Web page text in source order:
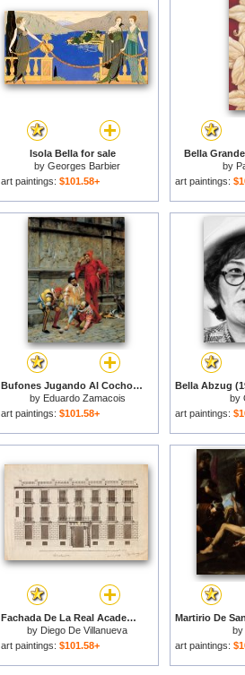
Isola Bella for sale
by Georges Barbier
art paintings: $101.58+
Bella
by
art paintings:
Bufones Jugando Al Cochonnet (museo De Bellas Artes De Bilbao, 1868. Oleo Sobre Tabla, 46 X 35.6 Cm).jpg for sale
by Eduardo Zamacois
art paintings: $101.58+
by
art paintings:
Fachada De La Real Academia De Bellas Artes De San Fernando. for sale
by Diego De Villanueva
art paintings: $101.58+
by
art paintings: